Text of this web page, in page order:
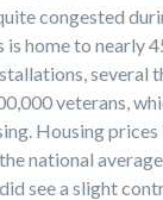
congested
is home to nearly
several
veterans,
Housing
national
see a slight